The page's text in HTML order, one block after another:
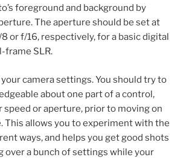
foreground and background by
The aperture should be set at
or f/16, respectively, for a basic digital
frame SLR.
camera settings. You should try to
about one part of a control,
speed or aperture, prior to moving on
This allows you to experiment with the
ways, and helps you get good shots
over a bunch of settings while your